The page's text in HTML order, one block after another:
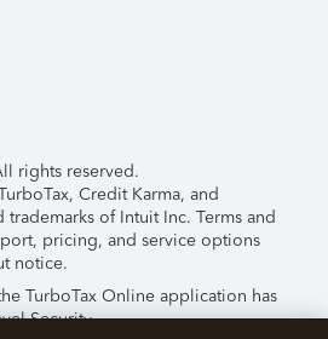
rights reserved.
Credit Karma, and
of Intuit Inc. Terms and
pricing, and service options
notice.
TurboTax Online application has
Security.